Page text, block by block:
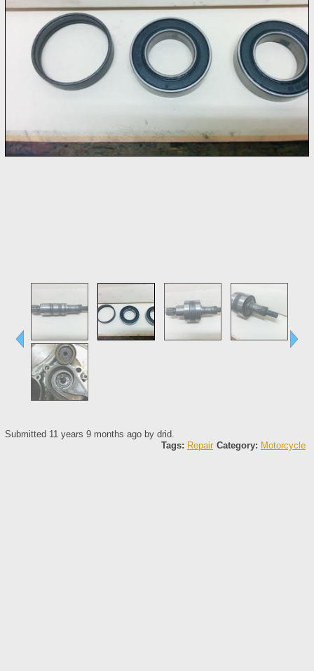
Submitted 11 years 9 months ago by drid
Category: Motorcycle
Tags: Repair